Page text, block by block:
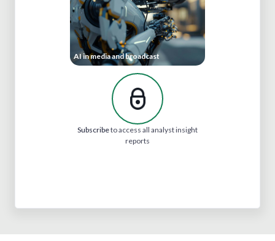
AI in media and broadcast
Subscribeto access all analyst insight
reports